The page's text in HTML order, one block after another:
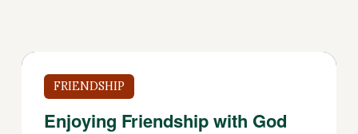
FRIENDSHIP
Enjoying Friendship with God